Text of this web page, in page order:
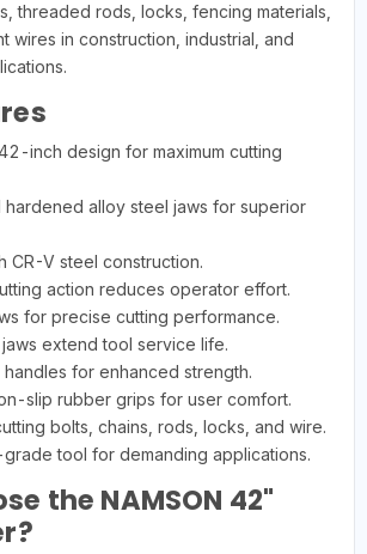
threaded rods, locks, fencing materials,
wires in construction, industrial, and
inch design for maximum cutting
alloy steel jaws for superior
CR-V steel construction.
action reduces operator effort.
for precise cutting performance.
extend tool service life.
handles for enhanced strength.
slip rubber grips for user comfort.
bolts, chains, rods, locks, and wire.
tool for demanding applications.
the NAMSON 42"